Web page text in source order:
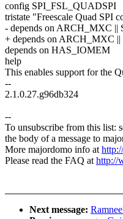
config SPI_FSL_QUADSPI
tristate "Freescale Quad SPI
- depends on ARCH_MXC
+ depends on ARCH_MXC
depends on HAS_IOMEM
help
This enables support for the
--
2.1.0.27.g96db324
--
To unsubscribe from this list:
the body of a message to
More majordomo info at
Please read the FAQ athttp://
Next message: